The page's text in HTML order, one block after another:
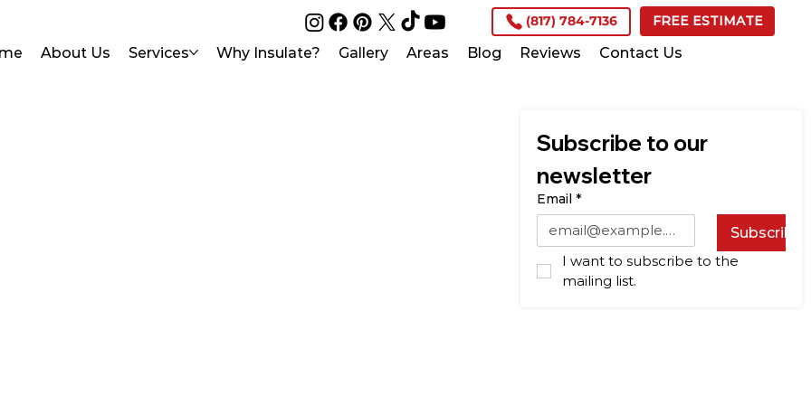
(817) 784-7136 FREE ESTIMATE
About Us Services Why Insulate? Gallery Areas Blog Reviews Contact Us
Subscribe to our
newsletter
Email *
Subscribe
I want to subscribe to the
mailing list.